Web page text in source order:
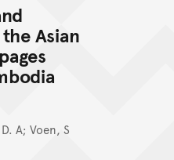
Asian
A; Voen, S